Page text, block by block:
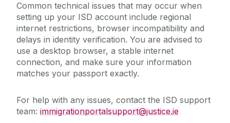
Common technical issues that may occur when
setting up your ISD account include regional
internet restrictions, browser incompatibility and
delays in identity verification. You are advised to
use a desktop browser, a stable internet
connection, and make sure your information
matches your passport exactly.
For help with any issues, contact the ISD support
team: immigrationportalsupport@justice.ie